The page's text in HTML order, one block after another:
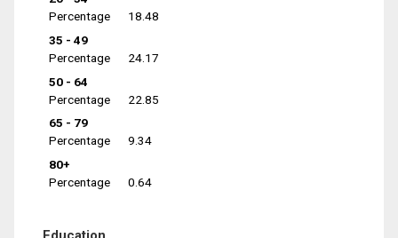
Percentage
18.48
35 - 49
Percentage
24.17
50 - 64
Percentage
22.85
65 - 79
Percentage
9.34
80+
Percentage
0.64